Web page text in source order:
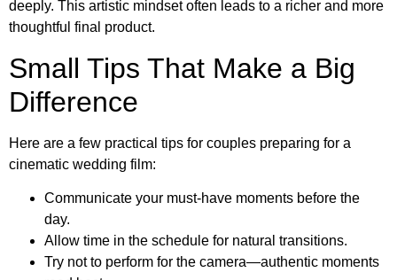
deeply. This artistic mindset often leads to a richer and more
thoughtful final product.
Small Tips That Make a Big
Difference
Here are a few practical tips for couples preparing for a
cinematic wedding film:
Communicate your must-have moments before the
day.
Allow time in the schedule for natural transitions.
Try not to perform for the camera—authentic moments